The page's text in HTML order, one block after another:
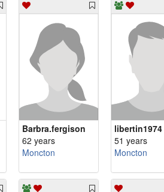
Barbra.fergison
62 years
Moncton
libertin1974
51 years
Moncton